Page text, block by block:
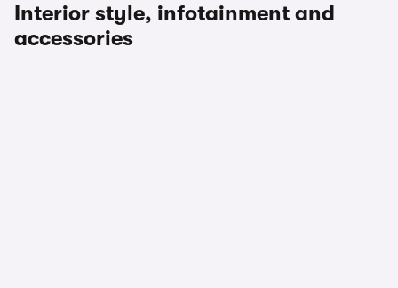
Interior style, infotainment and
accessories